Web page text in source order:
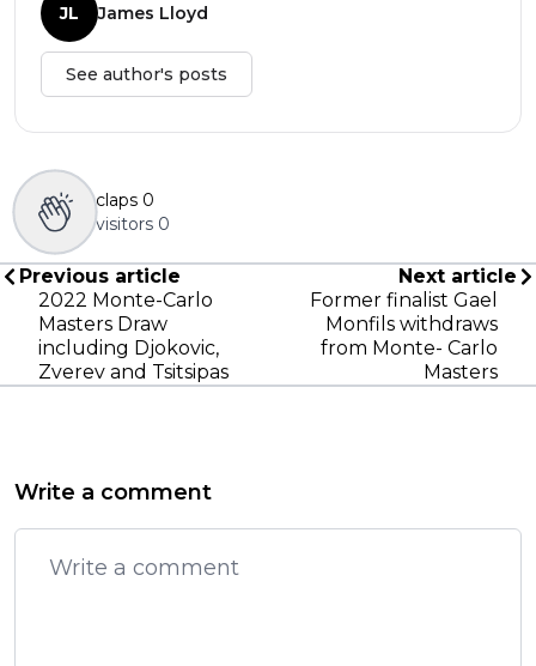
JL James Lloyd
See author's posts
claps 0
visitors 0
Previous article
2022 Monte-Carlo
Masters Draw
including Djokovic,
Zverev and Tsitsipas
Next article
Former finalist Gael
Monfils withdraws
from Monte- Carlo
Masters
Write a comment